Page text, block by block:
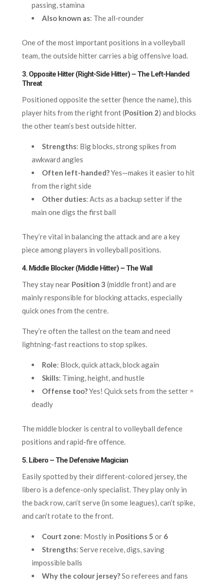
passing, stamina
Also known as: The all-rounder
One of the most important positions in a volleyball
team, the outside hitter carries a big offensive load.
3. Opposite Hitter (Right-Side Hitter) – The Left-Handed
Threat
Positioned opposite the setter (hence the name), this
player hits from the right front (Position 2) and blocks
the other team’s best outside hitter.
Strengths: Big blocks, strong spikes from
awkward angles
Often left-handed?Yes—makes it easier to hit
from the right side
Other duties: Acts as a backup setter if the
main one digs the first ball
They’re vital in balancing the attack and are a key
piece among players in volleyball positions.
4. Middle Blocker (Middle Hitter) – The Wall
They stay near Position 3 (middle front) and are
mainly responsible for blocking attacks, especially
quick ones from the centre.
They’re often the tallest on the team and need
lightning-fast reactions to stop spikes.
Role: Block, quick attack, block again
Skills: Timing, height, and hustle
Offense too?Yes! Quick sets from the setter =
deadly
The middle blocker is central to volleyball defence
positions and rapid-fire offence.
5. Libero – The Defensive Magician
Easily spotted by their different-colored jersey, the
libero is a defence-only specialist. They play only in
the back row, can’t serve (in some leagues), can’t spike,
and can’t rotate to the front.
Court zone: Mostly in Positions 5 or 6
Strengths: Serve receive, digs, saving
impossible balls
Why the colour jersey?So referees and fans